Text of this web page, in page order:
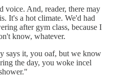
voice. And, reader, there may
It's a hot climate. We'd had
after gym class, because I
know, whatever.
says it, you oaf, but we know
the day, you woke incel